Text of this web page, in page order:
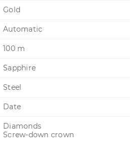
Gold
Automatic
100 m
Sapphire
Steel
Date
Diamonds
Screw-down crown